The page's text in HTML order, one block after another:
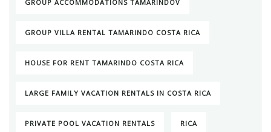
GROUP ACCOMMODATIONS TAMARINDOV
GROUP VILLA RENTAL TAMARINDO COSTA RICA
HOUSE FOR RENT TAMARINDO COSTA RICA
LARGE FAMILY VACATION RENTALS IN COSTA RICA
PRIVATE POOL VACATION RENTALS RICA